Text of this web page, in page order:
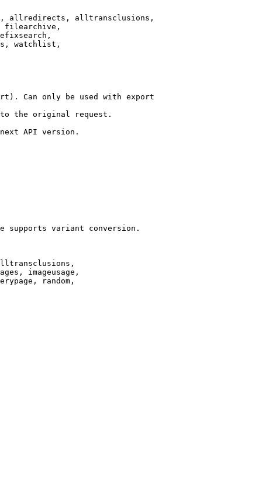
allredirects, alltransclusions,
filearchive,
watchlist,
Can only be used with export
the original request.
API version.
supports variant conversion.
imageusage,
random,